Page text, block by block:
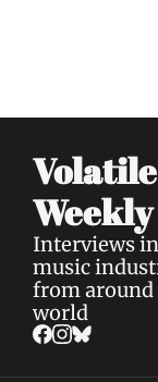
Volatile
Weekly
Interviews
music
from around
world